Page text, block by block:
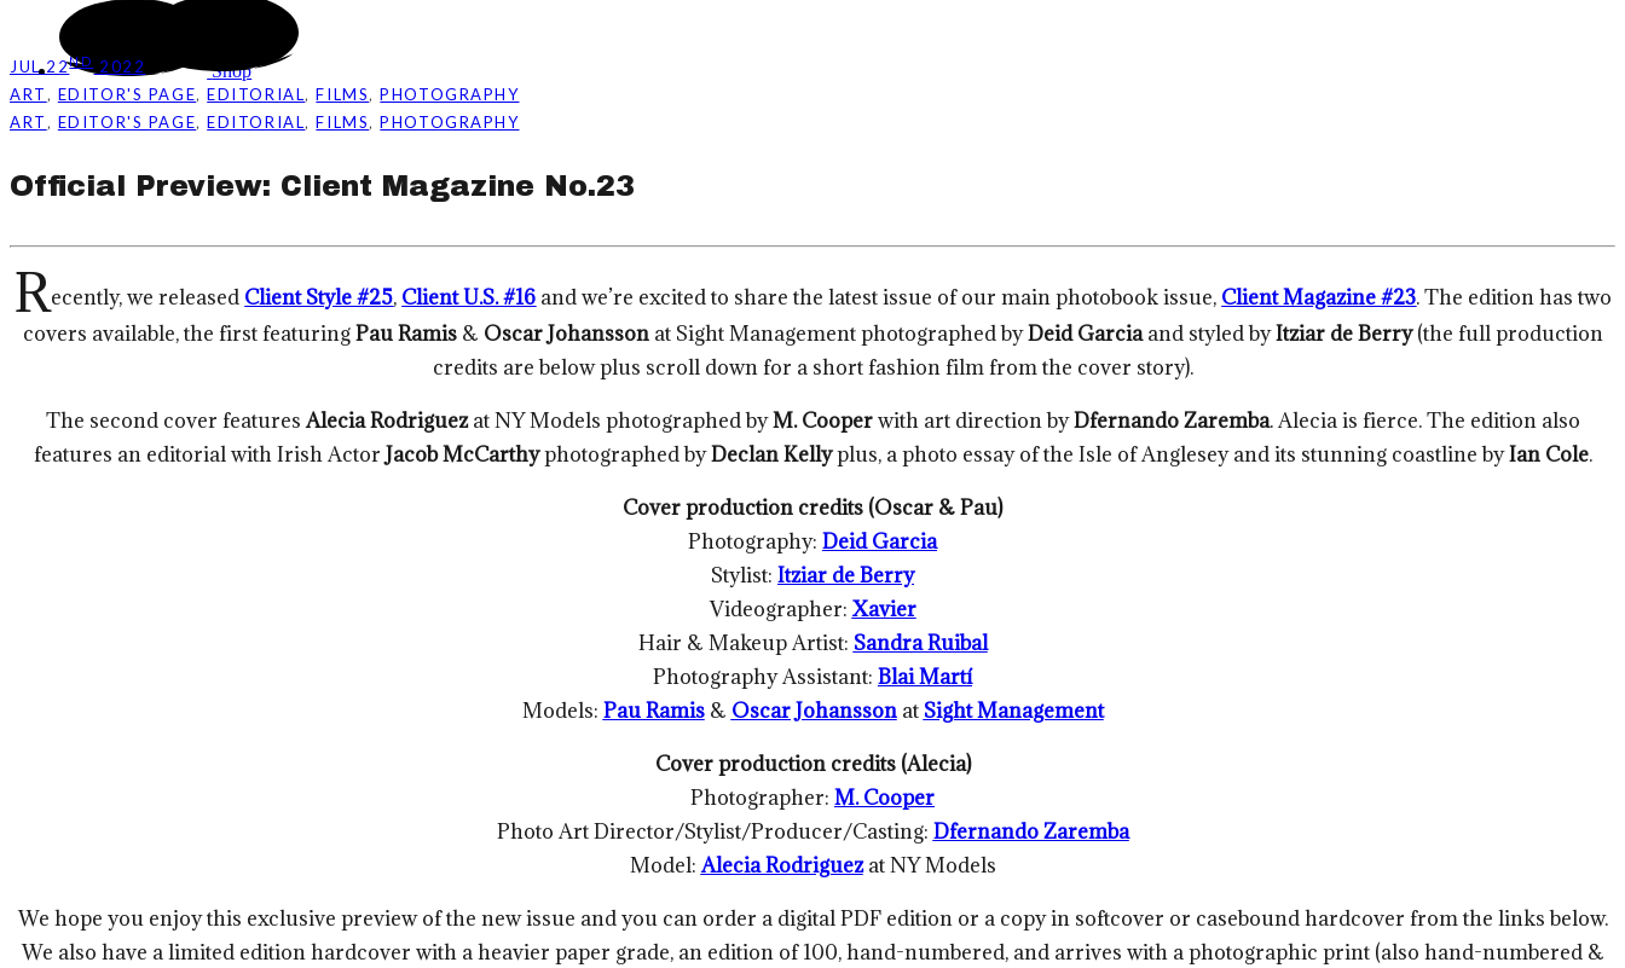
Shop
JUL 22ND
2022
ART, EDITOR'S PAGE,EDITORIAL,FILMS,PHOTOGRAPHY
ART, EDITOR'S PAGE,EDITORIAL,FILMS,PHOTOGRAPHY
Official Preview: Client Magazine No.23
Recently, we released Client Style #25, Client U.S. #16 and we’re excited to share the latest issue of our main photobook issue, Client Magazine #23. The edition has two
covers available, the first featuringPau Ramis& Oscar Johanssonat Sight Management photographed byDeid Garcia and styled byItziar de Berry (the full production
credits are below plus scroll down for a short fashion film from the cover story).
The second cover featuresAlecia Rodriguezat NY Models photographed byM. Cooperwith art direction byDfernando Zaremba. Alecia is fierce. The edition also
features an editorial with Irish Actor Jacob McCarthyphotographed byDeclan Kellyplus, a photo essay of the Isle of Anglesey and its stunning coastline byIan Cole.
Cover production credits (Oscar & Pau)
Photography: Deid Garcia
Stylist: Itziar de Berry
Videographer: Xavier
Hair & Makeup Artist: Sandra Ruibal
Photography Assistant: Blai Martí
Models: Pau Ramis& Oscar Johanssonat Sight Management
Cover production credits (Alecia)
Photographer: M. Cooper
Photo Art Director/Stylist/Producer/Casting: Dfernando Zaremba
Model:Alecia Rodriguezat NY Models
We hope you enjoy this exclusive preview of the new issue and you can order a digital PDF edition or a copy in softcover or casebound hardcover from the links below.
We also have a limited edition hardcover with a heavier paper grade, an edition of 100, hand-numbered, and arrives with a photographic print (also hand-numbered &